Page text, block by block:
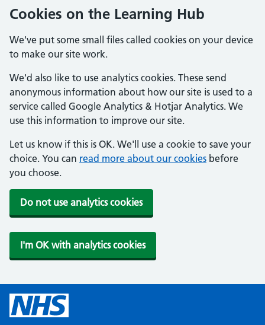
Cookies on the Learning Hub
We've put some small files called cookies on your device
to make our site work.
We'd also like to use analytics cookies. These send
anonymous information about how our site is used to a
service called Google Analytics & Hotjar Analytics. We
use this information to improve our site.
Let us know if this is OK. We'll use a cookie to save your
choice. You can read more about our cookies before
you choose.
Do not use analytics cookies
I'm OK with analytics cookies